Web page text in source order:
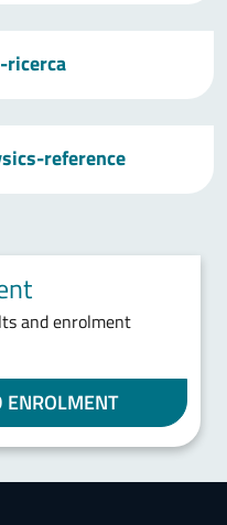
ricerca
reference
and enrolment
ENROLMENT